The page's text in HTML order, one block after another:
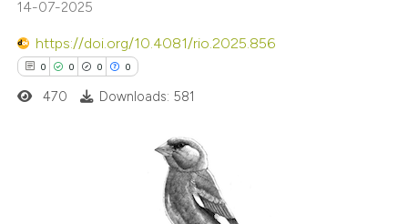
been cited by providing the
of the citation, a
describing whether
mentions, or contrasts
Mentioning
Contrasting
shows how a scientific paper
14-07-2025
https://doi.org/10.4081/rio.2025.856
0 0 0 0
470 Downloads: 581